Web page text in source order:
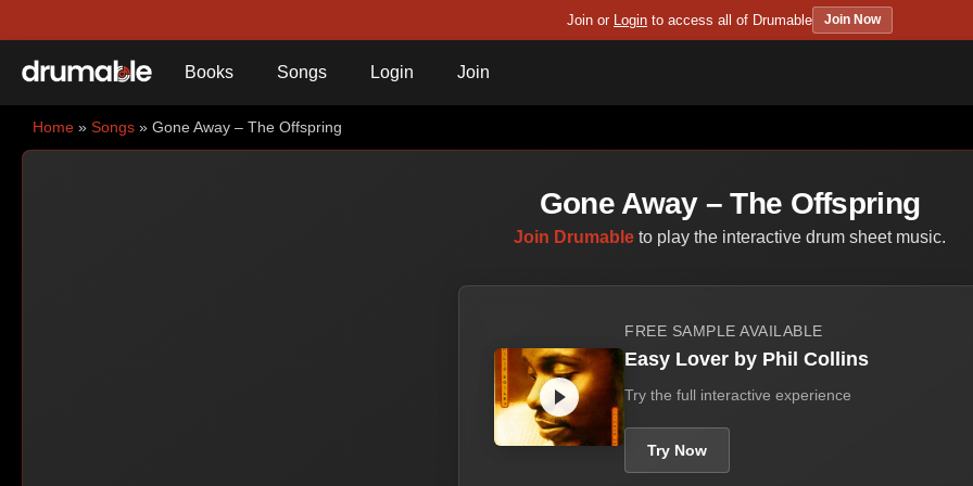
Join or Login to access all of Drumable Join Now
Books Songs Login Join
Home » Songs » Gone Away – The Offspring
Gone Away – The Offspring
Join Drumable to play the interactive drum sheet music.
FREE SAMPLE AVAILABLE
Easy Lover by Phil Collins
Try the full interactive experience
Try Now